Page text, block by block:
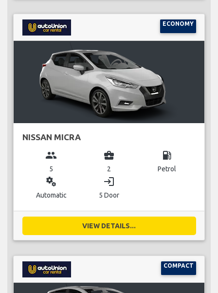
ECONOMY
NISSAN MICRA
group
5
business_center
2
local_gas_station
Petrol
miscellaneous_services
Automatic
login
5 Door
VIEW DETAILS...
COMPACT